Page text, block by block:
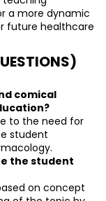
a more dynamic
future healthcare
comical
to the need for
student
the student
on concept